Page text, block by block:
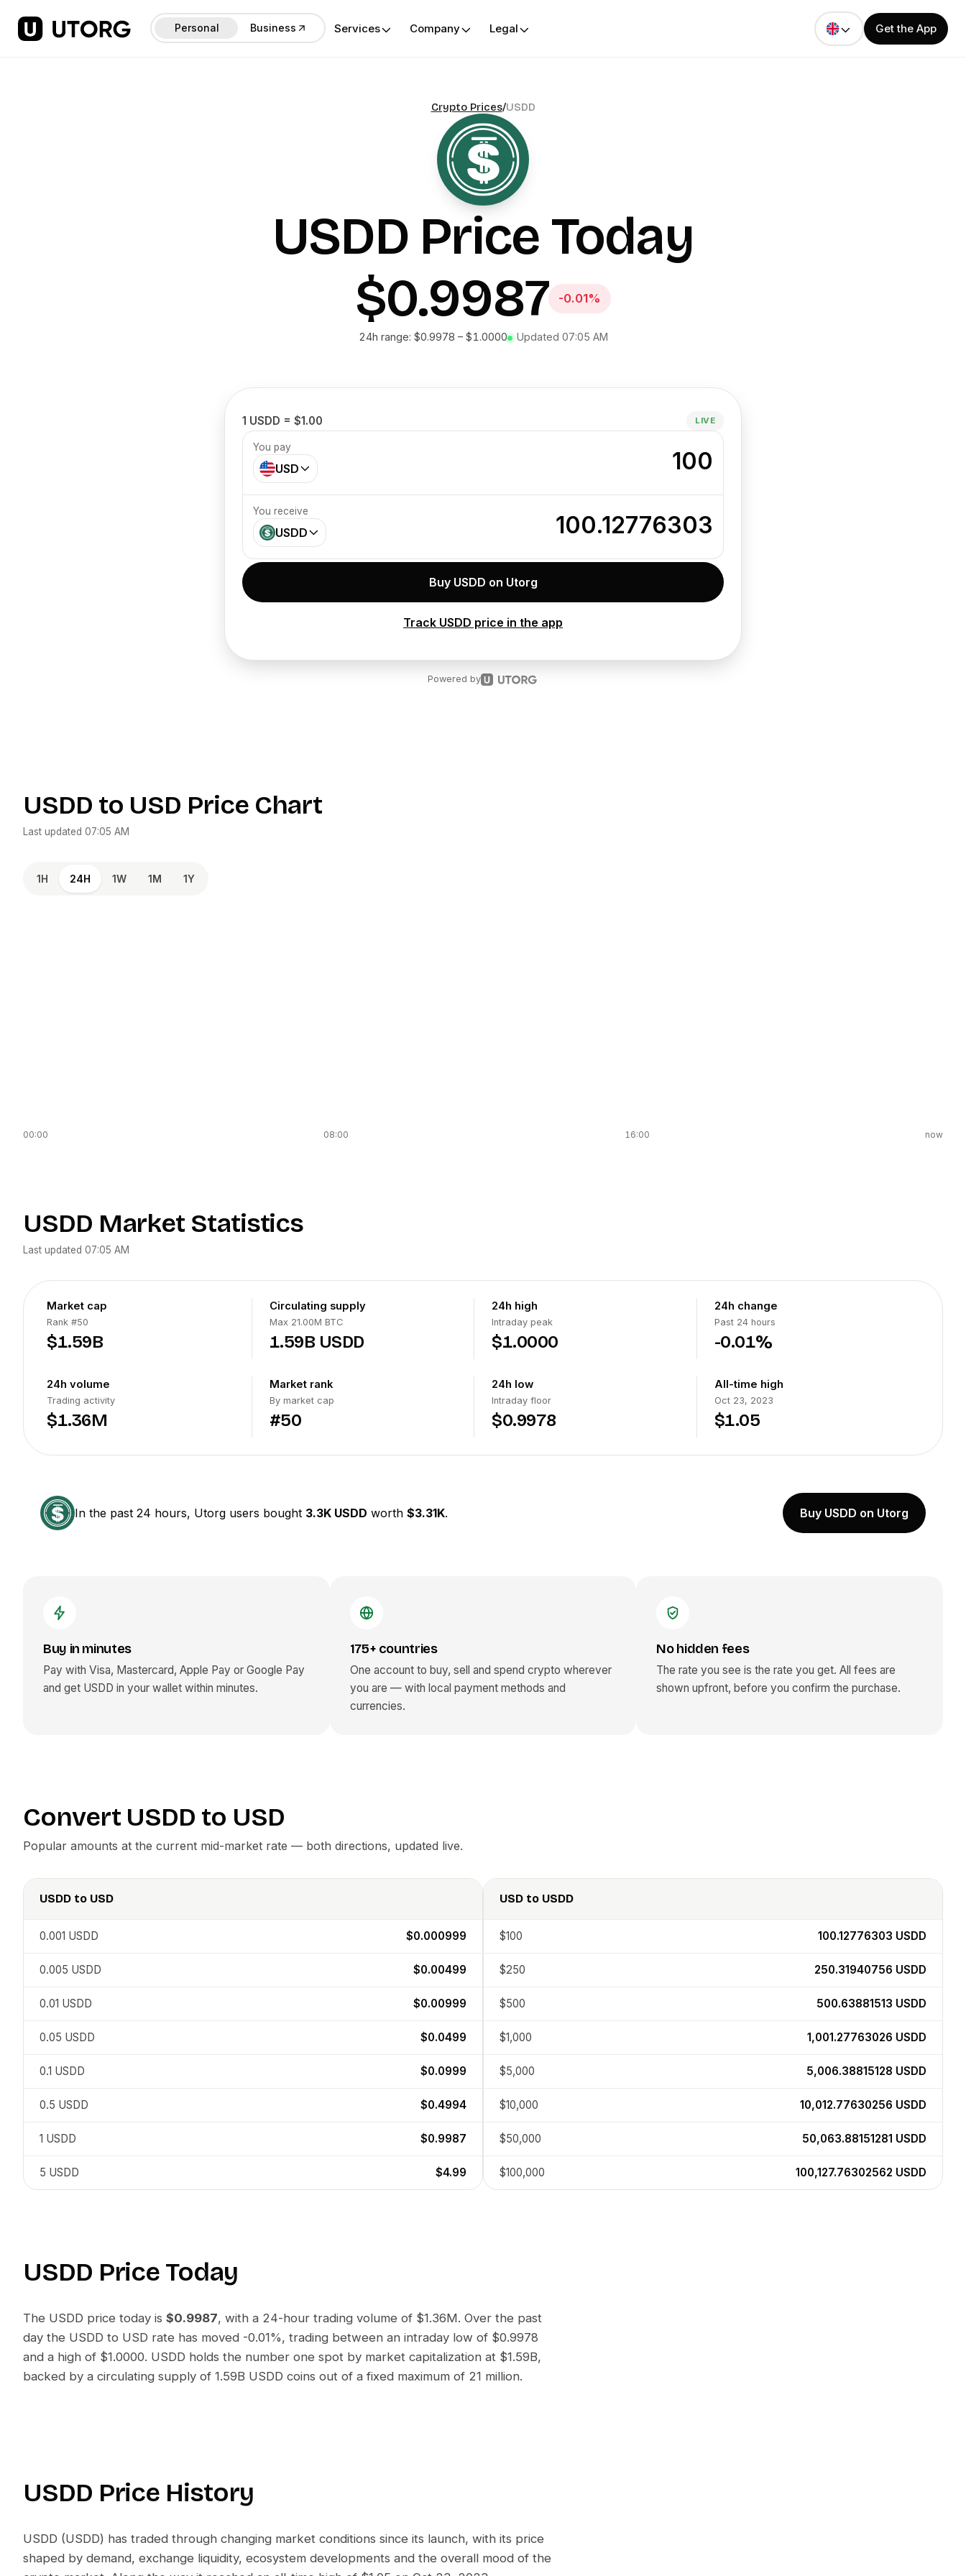
Personal Business Services Company Legal Get the App
Crypto Prices/USDD
USDD Price Today
$0.9987
-0.01%
24h range: $0.9978 – $1.0000 Updated 07:05 AM
1 USDD = $1.00 LIVE
You pay
USD 100
You receive
USDD 100.12776303
Buy USDD on Utorg
Track USDD price in the app
Powered by
USDD to USD Price Chart
Last updated 07:05 AM
1H 24H 1W 1M 1Y
00:00 08:00 16:00 now
USDD Market Statistics
Last updated 07:05 AM
Market cap
Rank #50
$1.59B
24h volume
Trading activity
$1.36M
Circulating supply
Max 21.00M BTC
1.59B USDD
Market rank
By market cap
#50
24h high
Intraday peak
$1.0000
24h low
Intraday floor
$0.9978
24h change
Past 24 hours
-0.01%
All-time high
Oct 23, 2023
$1.05
In the past 24 hours, Utorg users bought 3.3K USDD worth $3.31K. Buy USDD on Utorg
Buy in minutes
Pay with Visa, Mastercard, Apple Pay or Google Pay
and get USDD in your wallet within minutes.
175+ countries
One account to buy, sell and spend crypto wherever
you are — with local payment methods and
currencies.
No hidden fees
The rate you see is the rate you get. All fees are
shown upfront, before you confirm the purchase.
Convert USDD to USD
Popular amounts at the current mid-market rate — both directions, updated live.
USDD to USD
0.001 USDD $0.000999
0.005 USDD $0.00499
0.01 USDD $0.00999
0.05 USDD $0.0499
0.1 USDD $0.0999
0.5 USDD $0.4994
1 USDD $0.9987
5 USDD $4.99
USD to USDD
$100 100.12776303 USDD
$250 250.31940756 USDD
$500 500.63881513 USDD
$1,000 1,001.27763026 USDD
$5,000 5,006.38815128 USDD
$10,000 10,012.77630256 USDD
$50,000 50,063.88151281 USDD
$100,000 100,127.76302562 USDD
USDD Price Today
The USDD price today is $0.9987, with a 24-hour trading volume of $1.36M. Over the past
day the USDD to USD rate has moved -0.01%, trading between an intraday low of $0.9978
and a high of $1.0000. USDD holds the number one spot by market capitalization at $1.59B,
backed by a circulating supply of 1.59B USDD coins out of a fixed maximum of 21 million.
USDD Price History
USDD (USDD) has traded through changing market conditions since its launch, with its price
shaped by demand, exchange liquidity, ecosystem developments and the overall mood of the